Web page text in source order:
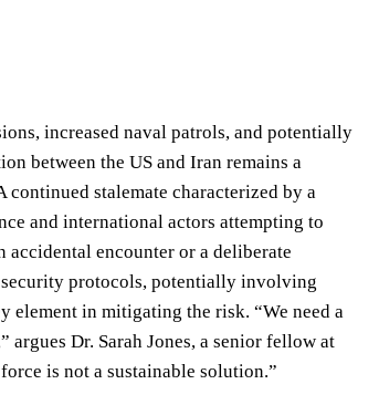
increased naval patrols, and potentially
between the US and Iran remains a
stalemate characterized by a
and international actors attempting to
encounter or a deliberate
protocols, potentially involving
element in mitigating the risk. “We need a
Dr. Sarah Jones, a senior fellow at
is not a sustainable solution.”